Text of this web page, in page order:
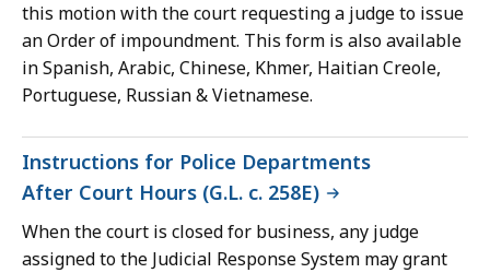
this motion with the court requesting a judge to issue
an Order of impoundment. This form is also available
in Spanish, Arabic, Chinese, Khmer, Haitian Creole,
Portuguese, Russian & Vietnamese.
Instructions for Police Departments
After Court Hours (G.L. c. 258E)
When the court is closed for business, any judge
assigned to the Judicial Response System may grant